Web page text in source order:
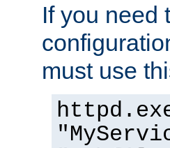
If you need
must use